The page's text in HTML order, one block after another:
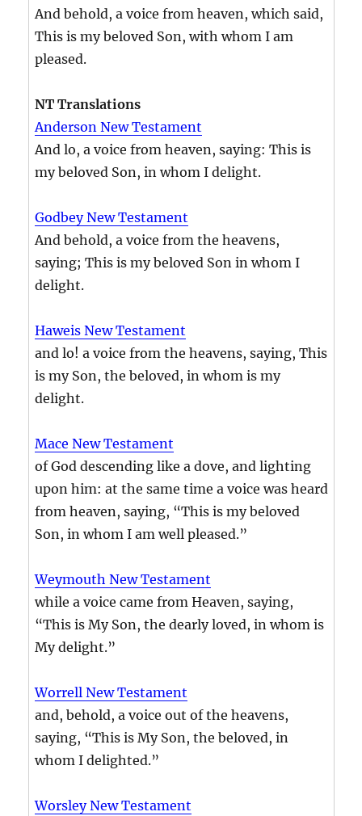
And behold, a voice from heaven, which said,
This is my beloved Son, with whom I am
pleased.
NT Translations
Anderson New Testament
And lo, a voice from heaven, saying: This is
my beloved Son, in whom I delight.
Godbey New Testament
And behold, a voice from the heavens,
saying; This is my beloved Son in whom I
delight.
Haweis New Testament
and lo! a voice from the heavens, saying, This
is my Son, the beloved, in whom is my
delight.
Mace New Testament
of God descending like a dove, and lighting
upon him: at the same time a voice was heard
from heaven, saying, “This is my beloved
Son, in whom I am well pleased.”
Weymouth New Testament
while a voice came from Heaven, saying,
“This is My Son, the dearly loved, in whom is
My delight.”
Worrell New Testament
and, behold, a voice out of the heavens,
saying, “This is My Son, the beloved, in
whom I delighted.”
Worsley New Testament